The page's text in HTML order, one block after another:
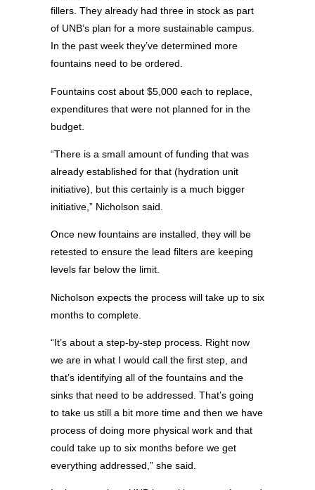
fillers. They already had three in stock as part
of UNB’s plan for a more sustainable campus.
In the past week they’ve determined more
fountains need to be ordered.
Fountains cost about $5,000 each to replace,
expenditures that were not planned for in the
budget.
“There is a small amount of funding that was
already established for that (hydration unit
initiative), but this certainly is a much bigger
initiative,” Nicholson said.
Once new fountains are installed, they will be
retested to ensure the lead filters are keeping
levels far below the limit.
Nicholson expects the process will take up to six
months to complete.
“It’s about a step-by-step process. Right now
we are in what I would call the first step, and
that’s identifying all of the fountains and the
sinks that need to be addressed. That’s going
to take us still a bit more time and then we have
process of doing more physical work and that
could take up to six months before we get
everything addressed,” she said.